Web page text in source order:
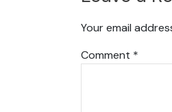
Your email
Comment *